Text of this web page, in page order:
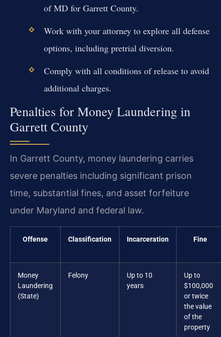
of MD for Garrett County.
Work with your attorney to explore all defense
options, including pretrial diversion.
Comply with all conditions of release to avoid
additional charges.
Penalties for Money Laundering in
Garrett County
In Garrett County, money laundering carries
severe penalties including significant prison
time, substantial fines, and asset forfeiture
under Maryland and federal law.
Offense Classification Incarceration Fine
Money
Laundering
(State)
Felony
Up to 10
years
Up to
$100,000
or twice
the value
of the
property